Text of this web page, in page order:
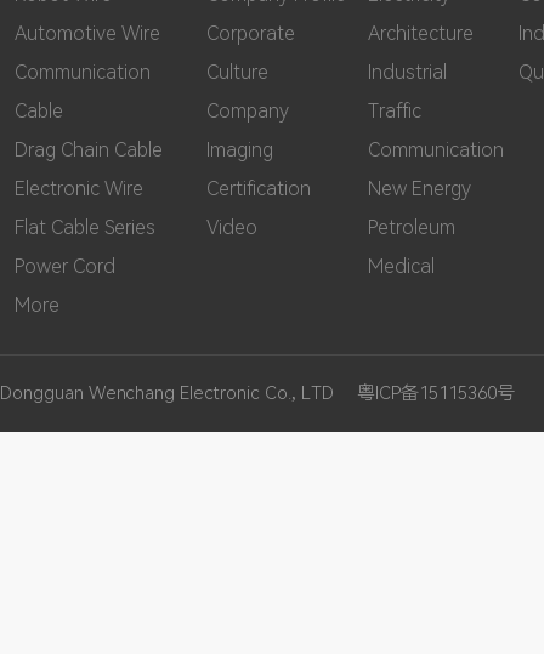
Automotive Wire
Communication
Cable
Drag Chain Cable
Electronic Wire
Flat Cable Series
Power Cord
More
Corporate
Culture
Company
Imaging
Certification
Video
Architecture
Industrial
Traffic
Communication
New Energy
Petroleum
Medical
Dongguan Wenchang Electronic Co., LTD 粤ICP备15115360号